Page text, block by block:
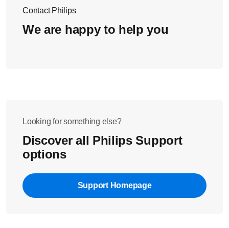
Contact Philips
We are happy to help you
Looking for something else?
Discover all Philips Support
options
Support Homepage